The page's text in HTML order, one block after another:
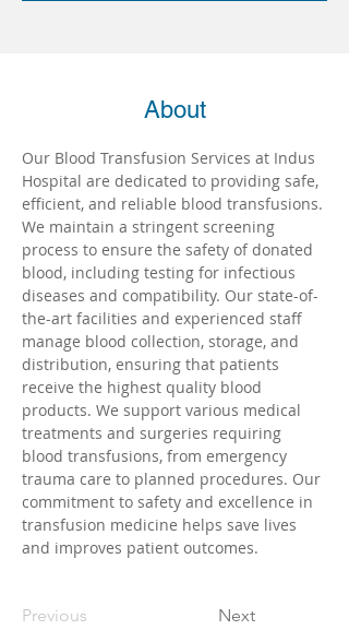
About
Our Blood Transfusion Services at Indus
Hospital are dedicated to providing safe,
efficient, and reliable blood transfusions.
We maintain a stringent screening
process to ensure the safety of donated
blood, including testing for infectious
diseases and compatibility. Our state-of-
the-art facilities and experienced staff
manage blood collection, storage, and
distribution, ensuring that patients
receive the highest quality blood
products. We support various medical
treatments and surgeries requiring
blood transfusions, from emergency
trauma care to planned procedures. Our
commitment to safety and excellence in
transfusion medicine helps save lives
and improves patient outcomes.
Previous Next